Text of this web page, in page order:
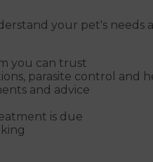
your pet's needs
you can trust
parasite control and
and advice
is due